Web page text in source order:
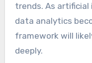
trends. As
data analytics
framework will
deeply.